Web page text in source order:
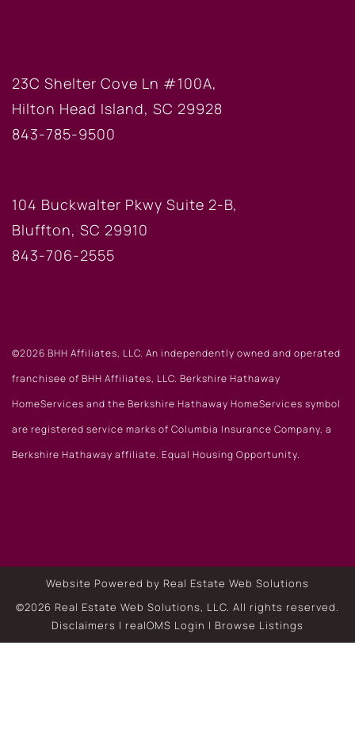
23C Shelter Cove Ln #100A,
Hilton Head Island, SC 29928
843-785-9500
104 Buckwalter Pkwy Suite 2-B,
Bluffton, SC 29910
843-706-2555
©2026 BHH Affiliates, LLC. An independently owned and operated
franchisee of BHH Affiliates, LLC. Berkshire Hathaway
HomeServices and the Berkshire Hathaway HomeServices symbol
are registered service marks of Columbia Insurance Company, a
Berkshire Hathaway affiliate. Equal Housing Opportunity.
Website Powered by Real Estate Web Solutions
©2026 Real Estate Web Solutions, LLC. All rights reserved.
Disclaimers | realOMS Login | Browse Listings